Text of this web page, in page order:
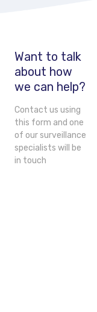
Want to talk
about how
we can help?
Contact us using
this form and one
of our surveillance
specialists will be
in touch